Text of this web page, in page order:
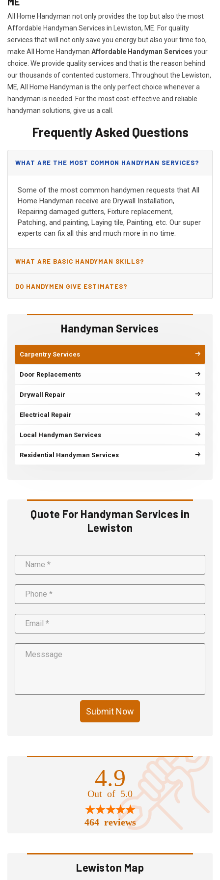
Handyman Services
Carpentry Services
Door Replacements
Drywall Repair
Electrical Repair
Local Handyman Services
Residential Handyman Services
Quote For Handyman Services in
Lewiston
Submit Now
4.9
Out of 5.0
464 reviews
Lewiston Map
All Home Handyman not only provides the top but also the most
Affordable Handyman Services in Lewiston, ME. For quality
services that will not only save you energy but also your time too,
make All Home Handyman Affordable Handyman Services your
choice. We provide quality services and that is the reason behind
our thousands of contented customers. Throughout the Lewiston,
ME, All Home Handyman is the only perfect choice whenever a
handyman is needed. For the most cost-effective and reliable
handyman solutions, give us a call.
Frequently Asked Questions
WHAT ARE THE MOST COMMON HANDYMAN SERVICES?
Some of the most common handymen requests that All
Home Handyman receive are Drywall Installation,
Repairing damaged gutters, Fixture replacement,
Patching, and painting, Laying tile, Painting, etc. Our super
experts can fix all this and much more in no time.
WHAT ARE BASIC HANDYMAN SKILLS?
DO HANDYMEN GIVE ESTIMATES?